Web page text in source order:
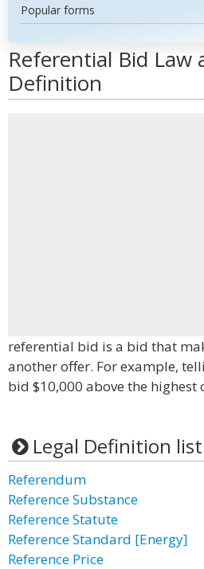
Popular forms
Referential Bid Law
Definition
referential bid is a bid that
another offer. For example,
bid $10,000 above the highest
Legal Definition list
Referendum
Reference Substance
Reference Statute
Reference Standard [Energy]
Reference Price